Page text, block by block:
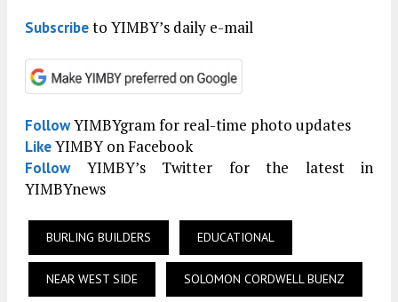
Subscribeto YIMBY’s daily e-mail
FollowYIMBYgram for real-time photo updates
LikeYIMBY on Facebook
FollowYIMBY’s Twitter for the latest in
YIMBYnews
BURLING BUILDERS EDUCATIONAL
NEAR WEST SIDE SOLOMON CORDWELL BUENZ